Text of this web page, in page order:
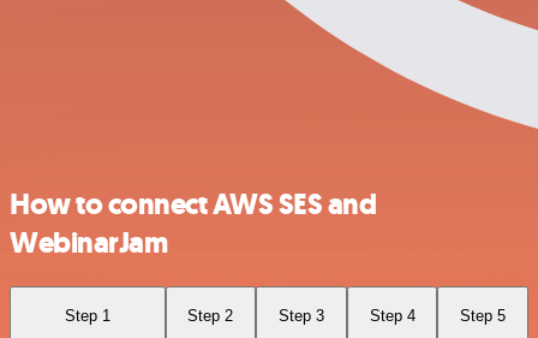
How to connect AWS SES and
WebinarJam
Step 1 Step 2 Step 3 Step 4 Step 5